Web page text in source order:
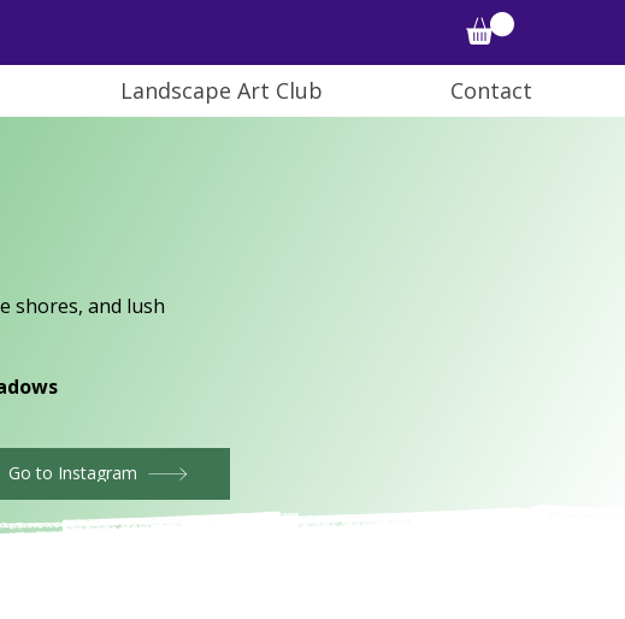
Landscape Art Club Contact
shores, and lush
Go to Instagram